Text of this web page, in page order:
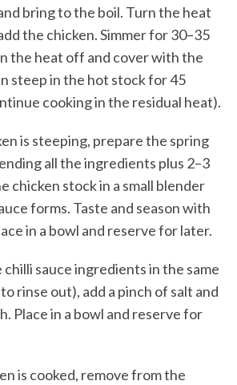
bring to the boil. Turn the heat
the chicken. Simmer for 30–35
the heat off and cover with the
steep in the hot stock for 45
cooking in the residual heat).
is steeping, prepare the spring
all the ingredients plus 2–3
chicken stock in a small blender
forms. Taste and season with
in a bowl and reserve for later.
chilli sauce ingredients in the same
rinse out), add a pinch of salt and
Place in a bowl and reserve for
is cooked, remove from the